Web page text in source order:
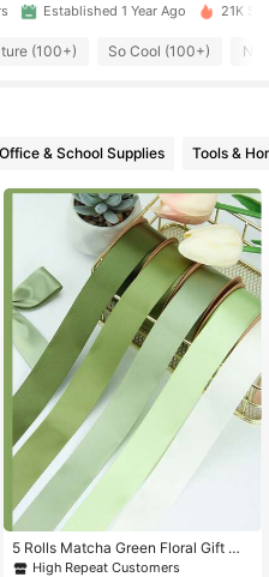
Established 1 Year Ago 21K
(100+) So Cool (100+)
Office & School Supplies Tools &
5 Rolls Matcha Green Floral Gift Wr
apping Ribbons, Suitable For Weddi
High Repeat Customers